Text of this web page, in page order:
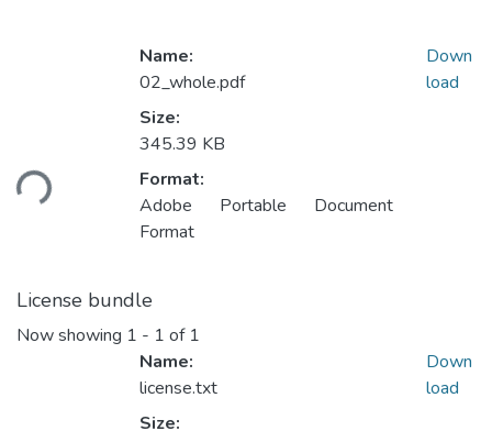
Name:
02_whole.pdf
Size:
345.39 KB
Format:
Adobe Portable Document
Format
Down
load
License bundle
Now showing 1 - 1 of 1
Name:
license.txt
Size:
Down
load